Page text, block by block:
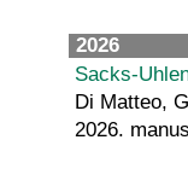
2026
Sacks-
Di Matteo,
2026.